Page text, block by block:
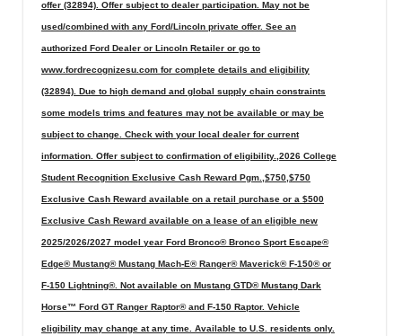
offer (32894). Offer subject to dealer participation. May not be
used/combined with any Ford/Lincoln private offer. See an
authorized Ford Dealer or Lincoln Retailer or go to
www.fordrecognizesu.com for complete details and eligibility
(32894). Due to high demand and global supply chain constraints
some models trims and features may not be available or may be
subject to change. Check with your local dealer for current
information. Offer subject to confirmation of eligibility.,2026 College
Student Recognition Exclusive Cash Reward Pgm.,$750,$750
Exclusive Cash Reward available on a retail purchase or a $500
Exclusive Cash Reward available on a lease of an eligible new
2025/2026/2027 model year Ford Bronco® Bronco Sport Escape®
Edge® Mustang® Mustang Mach-E® Ranger® Maverick® F-150® or
F-150 Lightning®. Not available on Mustang GTD® Mustang Dark
Horse™ Ford GT Ranger Raptor® and F-150 Raptor. Vehicle
eligibility may change at any time. Available to U.S. residents only.